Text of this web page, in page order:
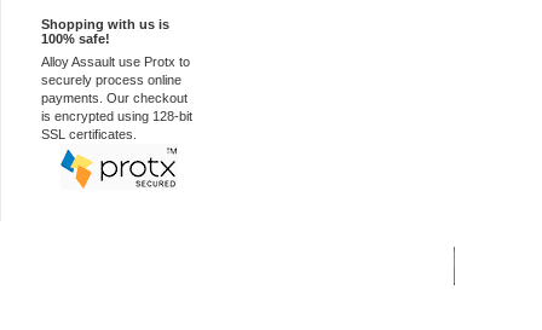
Shopping with us is
100% safe!
Alloy Assault use Protx to
securely process online
payments. Our checkout
is encrypted using 128-bit
SSL certificates.